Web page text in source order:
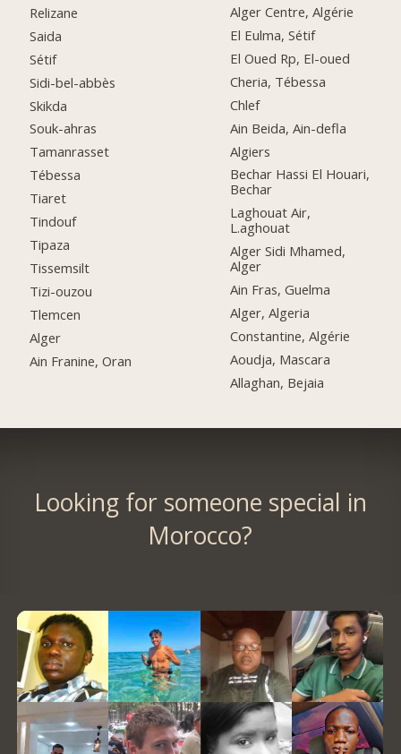
Relizane
Saida
Sétif
Sidi-bel-abbès
Skikda
Souk-ahras
Tamanrasset
Tébessa
Tiaret
Tindouf
Tipaza
Tissemsilt
Tizi-ouzou
Tlemcen
Alger
Ain Franine, Oran
Alger Centre, Algérie
El Eulma, Sétif
El Oued Rp, El-oued
Cheria, Tébessa
Chlef
Ain Beida, Ain-defla
Algiers
Bechar Hassi El Houari,
Bechar
Laghouat Air,
L.aghouat
Alger Sidi Mhamed,
Alger
Ain Fras, Guelma
Alger, Algeria
Constantine, Algérie
Aoudja, Mascara
Allaghan, Bejaia
Looking for someone special in
Morocco?